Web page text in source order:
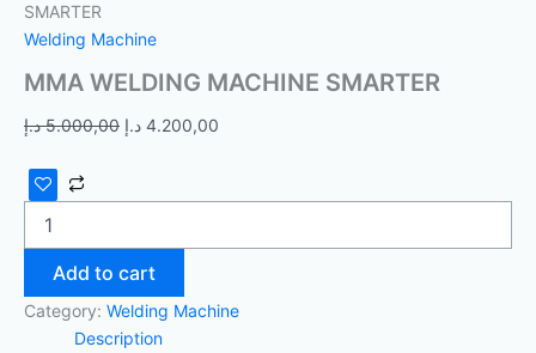
SMARTER
Welding Machine
MMA WELDING MACHINE SMARTER
5.000,00 د.إ 4.200,00 د.إ
Add to cart
Category: Welding Machine
Description